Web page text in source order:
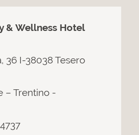
& Wellness Hotel
36 I-38038 Tesero
– Trentino -